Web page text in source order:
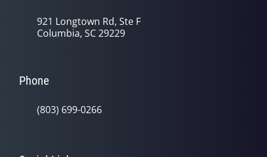
921 Longtown Rd, Ste F
Columbia, SC 29229
Phone
(803) 699-0266